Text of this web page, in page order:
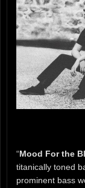
“Mood For the
titanically toned
prominent bass